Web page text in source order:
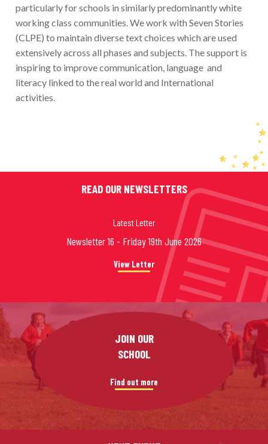
particularly for schools in similarly predominantly white
working class communities. We work with Seven Stories
(CLPE) to maintain diverse text choices which are used
extensively across all phases and subjects. The support is
inspiring to improve communication, language and
literacy linked to the real world and International
activities.
READ OUR NEWSLETTERS
Latest Letter
Newsletter 16 - Friday 19th June 2026
View Letter
JOIN OUR
SCHOOL
Find out more